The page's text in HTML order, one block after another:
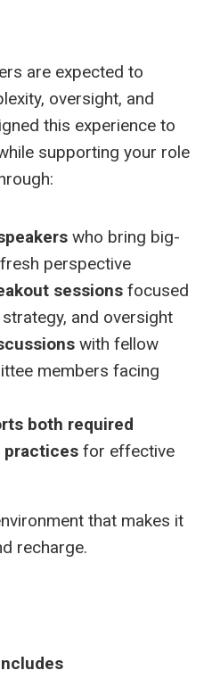
are expected to
oversight, and
this experience to
supporting your role
who bring big-
perspective
sessions focused
and oversight
with fellow
members facing
both required
practices for effective
that makes it
recharge.